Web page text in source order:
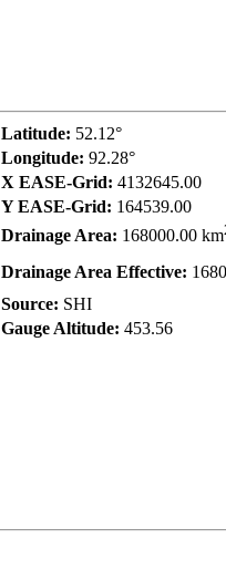
Latitude: 52.12°
Longitude: 92.28°
X EASE-Grid: 4132645.00
Y EASE-Grid: 164539.00
Drainage Area: 168000.00 km
Drainage Area Effective:
Source: SHI
Gauge Altitude: 453.56